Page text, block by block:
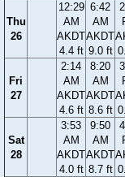
Thu
26
12:29
AM
AKDT
4.4 ft
6:42
AM
AKDT
9.0 ft
Fri
27
2:14
AM
AKDT
4.6 ft
8:20
AM
AKDT
8.6 ft
Sat
28
3:53
AM
AKDT
4.0 ft
9:50
AM
AKDT
8.7 ft